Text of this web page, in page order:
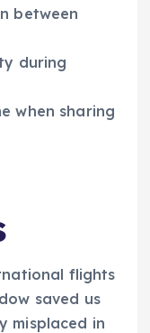
between
during
when sharing
flights
saved us
misplaced in